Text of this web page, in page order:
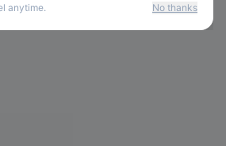
anytime. No thanks